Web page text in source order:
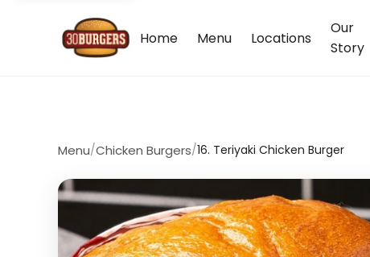
Home Menu Locations
Our
Story
Menu/Chicken Burgers/16. Teriyaki Chicken Burger